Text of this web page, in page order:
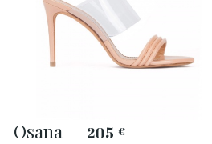
Osana 205 €